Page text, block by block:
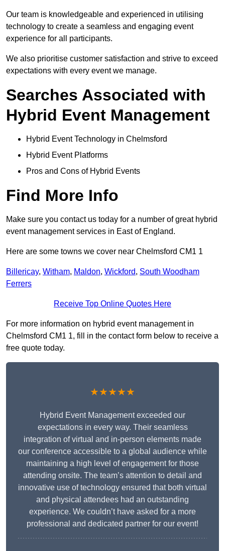
Our team is knowledgeable and experienced in utilising
technology to create a seamless and engaging event
experience for all participants.
We also prioritise customer satisfaction and strive to exceed
expectations with every event we manage.
Searches Associated with
Hybrid Event Management
Hybrid Event Technology in Chelmsford
Hybrid Event Platforms
Pros and Cons of Hybrid Events
Find More Info
Make sure you contact us today for a number of great hybrid
event management services in East of England.
Here are some towns we cover near Chelmsford CM1 1
Billericay, Witham, Maldon, Wickford, South Woodham
Ferrers
Receive Top Online Quotes Here
For more information on hybrid event management in
Chelmsford CM1 1, fill in the contact form below to receive a
free quote today.
★★★★★
Hybrid Event Management exceeded our
expectations in every way. Their seamless
integration of virtual and in-person elements made
our conference accessible to a global audience while
maintaining a high level of engagement for those
attending onsite. The team’s attention to detail and
innovative use of technology ensured that both virtual
and physical attendees had an outstanding
experience. We couldn’t have asked for a more
professional and dedicated partner for our event!